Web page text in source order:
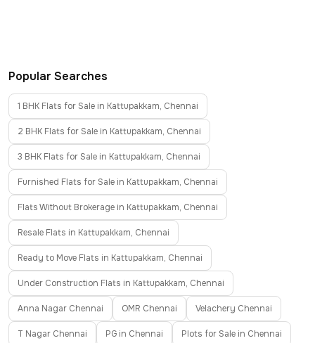
Popular Searches
1 BHK Flats for Sale in Kattupakkam, Chennai
2 BHK Flats for Sale in Kattupakkam, Chennai
3 BHK Flats for Sale in Kattupakkam, Chennai
Furnished Flats for Sale in Kattupakkam, Chennai
Flats Without Brokerage in Kattupakkam, Chennai
Resale Flats in Kattupakkam, Chennai
Ready to Move Flats in Kattupakkam, Chennai
Under Construction Flats in Kattupakkam, Chennai
Anna Nagar Chennai OMR Chennai Velachery Chennai
T Nagar Chennai PG in Chennai Plots for Sale in Chennai